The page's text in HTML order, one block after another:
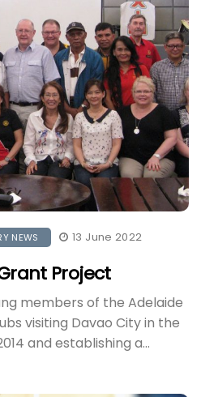
NEWS 13 June 2022
Project
members of the Adelaide
visiting Davao City in the
and establishing a...